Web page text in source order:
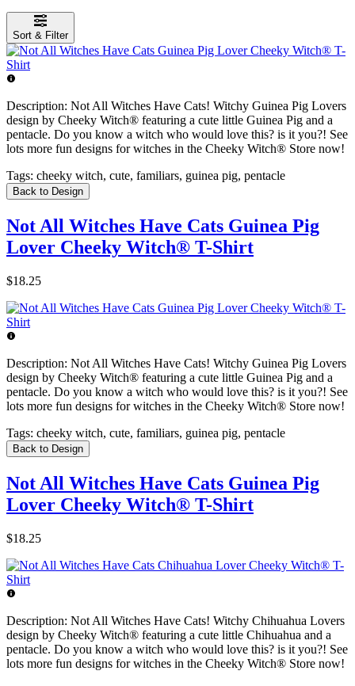
Sort & Filter
Description: Not All Witches Have Cats! Witchy Guinea Pig Lovers
design by Cheeky Witch® featuring a cute little Guinea Pig and a
pentacle. Do you know a witch who would love this? is it you?! See
lots more fun designs for witches in the Cheeky Witch® Store now!
Tags: cheeky witch, cute, familiars, guinea pig, pentacle
Back to Design
Not All Witches Have Cats Guinea Pig
Lover Cheeky Witch® T-Shirt
$18.25
Description: Not All Witches Have Cats! Witchy Guinea Pig Lovers
design by Cheeky Witch® featuring a cute little Guinea Pig and a
pentacle. Do you know a witch who would love this? is it you?! See
lots more fun designs for witches in the Cheeky Witch® Store now!
Tags: cheeky witch, cute, familiars, guinea pig, pentacle
Back to Design
Not All Witches Have Cats Guinea Pig
Lover Cheeky Witch® T-Shirt
$18.25
Description: Not All Witches Have Cats! Witchy Chihuahua Lovers
design by Cheeky Witch® featuring a cute little Chihuahua and a
pentacle. Do you know a witch who would love this? is it you?! See
lots more fun designs for witches in the Cheeky Witch® Store now!